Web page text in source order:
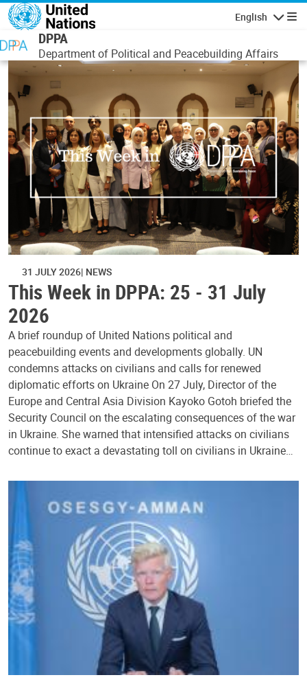
Skip to main content
English
DPPA
Department of Political and Peacebuilding Affairs
31 JULY 2026 NEWS
This Week in DPPA: 25 - 31 July
2026
A brief roundup of United Nations political and
peacebuilding events and developments globally. UN
condemns attacks on civilians and calls for renewed
diplomatic efforts on Ukraine On 27 July, Director of the
Europe and Central Asia Division Kayoko Gotoh briefed the
Security Council on the escalating consequences of the war
in Ukraine. She warned that intensified attacks on civilians
continue to exact a devastating toll on civilians in Ukraine…